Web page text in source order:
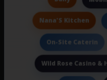
Nana'S Kitchen
On-Site Caterin
Wild Rose Casino &